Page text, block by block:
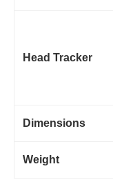
Head Tracker
Dimensions
Weight